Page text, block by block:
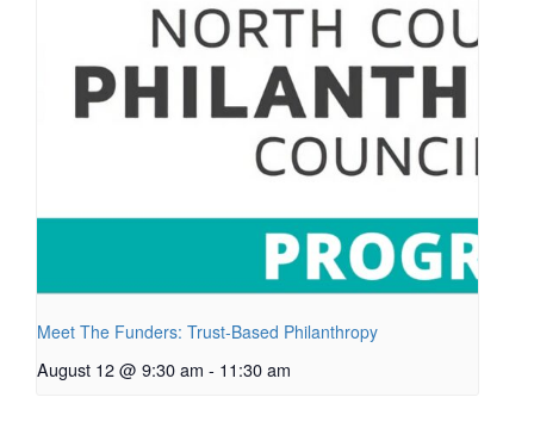
Meet The Funders: Trust-Based Philanthropy
August 12 @ 9:30 am - 11:30 am